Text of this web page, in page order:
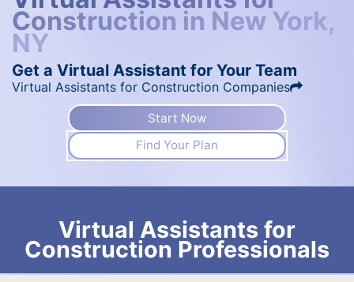
Construction in New York,
NY
Get a Virtual Assistant for Your Team
Virtual Assistants for Construction Companies
Start Now
Find Your Plan
Virtual Assistants for
Construction Professionals